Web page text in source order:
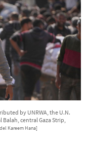
by UNRWA, the U.N.
central Gaza Strip,
Kareem Hana]